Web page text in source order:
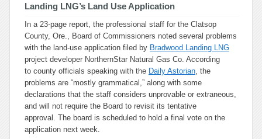
Landing LNG’s Land Use Application
In a 23-page report, the professional staff for the Clatsop
County, Ore., Board of Commissioners noted several problems
with the land-use application filed by Bradwood Landing LNG
project developer NorthernStar Natural Gas Co. According
to county officials speaking with the Daily Astorian, the
problems are “mostly grammatical,” along with some
declarations that the staff considers unprovable or extraneous,
and will not require the Board to revisit its tentative
approval. The board is scheduled to hold a final vote on the
application next week.